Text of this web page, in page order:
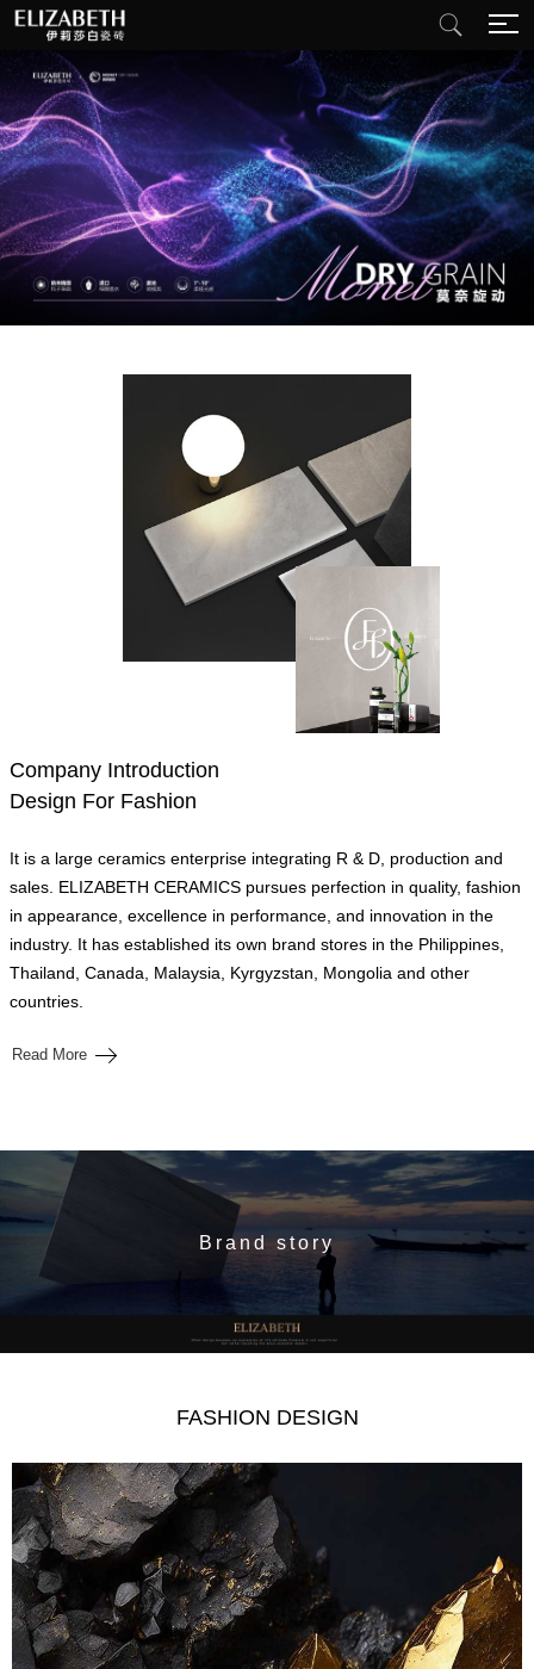
Company Introduction
Design For Fashion
It is a large ceramics enterprise integrating R & D, production and
sales. ELIZABETH CERAMICS pursues perfection in quality, fashion
in appearance, excellence in performance, and innovation in the
industry. It has established its own brand stores in the Philippines,
Thailand, Canada, Malaysia, Kyrgyzstan, Mongolia and other
countries.
Read More
Brand story
FASHION DESIGN